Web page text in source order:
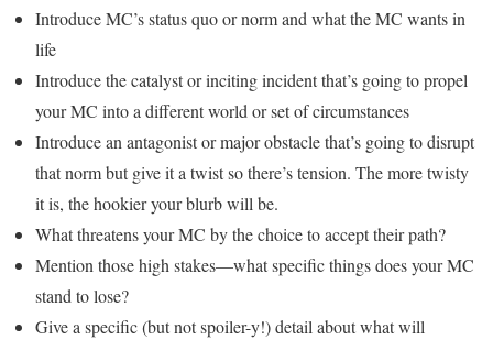
Introduce MC’s status quo or norm and what the MC wants in
life
Introduce the catalyst or inciting incident that’s going to propel
your MC into a different world or set of circumstances
Introduce an antagonist or major obstacle that’s going to disrupt
that norm but give it a twist so there’s tension. The more twisty
it is, the hookier your blurb will be.
What threatens your MC by the choice to accept their path?
Mention those high stakes—what specific things does your MC
stand to lose?
Give a specific (but not spoiler-y!) detail about what will